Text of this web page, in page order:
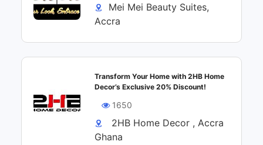
Mei Mei Beauty Suites,
Accra
Transform Your Home with 2HB Home
Decor’s Exclusive 20% Discount!
1650
2HB Home Decor , Accra
Ghana